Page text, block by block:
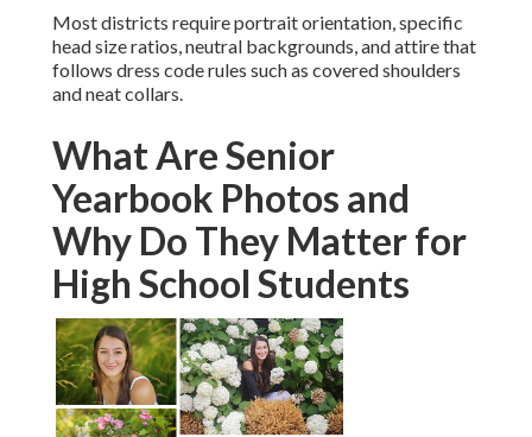
Most districts require portrait orientation, specific
head size ratios, neutral backgrounds, and attire that
follows dress code rules such as covered shoulders
and neat collars.
What Are Senior
Yearbook Photos and
Why Do They Matter for
High School Students